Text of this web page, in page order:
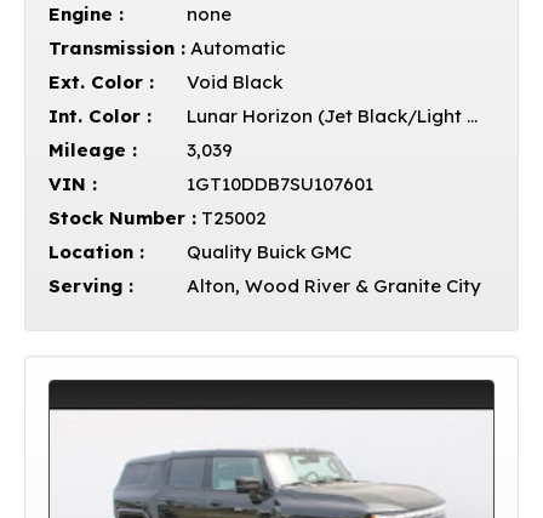
Engine :
none
Transmission : Automatic
Ext. Color :
Void Black
Int. Color :
Lunar Horizon (Jet Black/Light Grey)
Mileage :
3,039
VIN :
1GT10DDB7SU107601
Stock Number : T25002
Location :
Quality Buick GMC
Serving :
Alton, Wood River & Granite City